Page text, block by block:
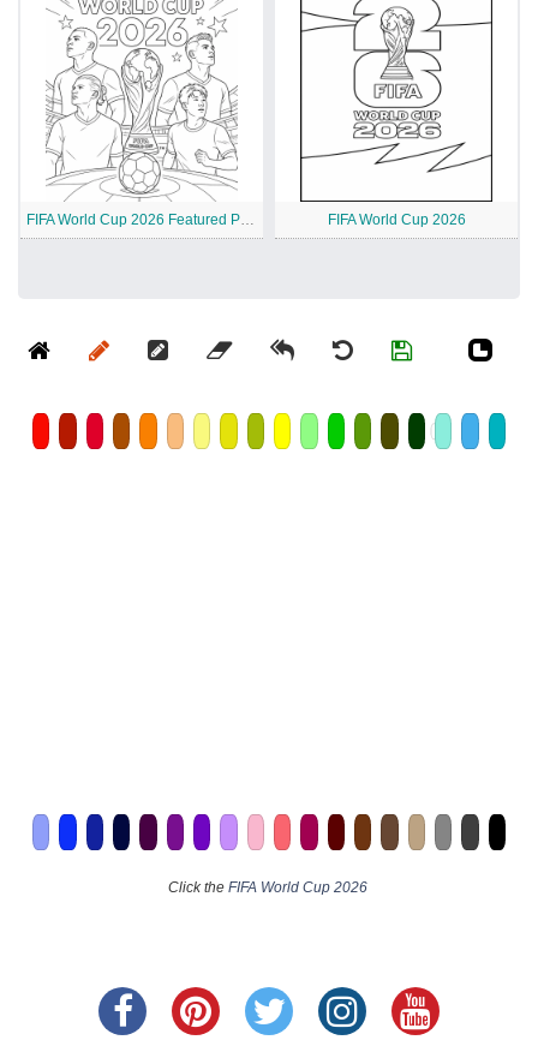
FIFA World Cup 2026 Featured Players FIFA World Cup 2026
Click the FIFA World Cup 2026